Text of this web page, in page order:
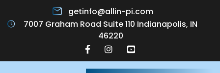
getinfo@allin-pi.com
7007 Graham Road Suite 110 Indianapolis, IN
46220